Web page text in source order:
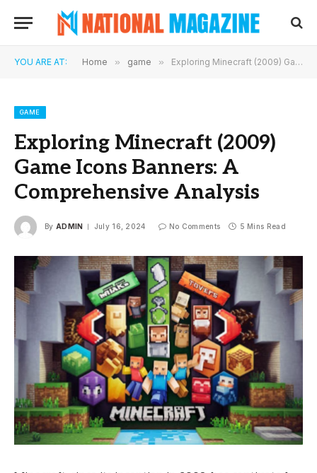
YOU ARE AT: Home » game » Exploring Minecraft (2009) Game Icons Banners: A Comprehensive Analysis
GAME
Exploring Minecraft (2009)
Game Icons Banners: A
Comprehensive Analysis
By ADMIN July 16, 2024 No Comments 5 Mins Read